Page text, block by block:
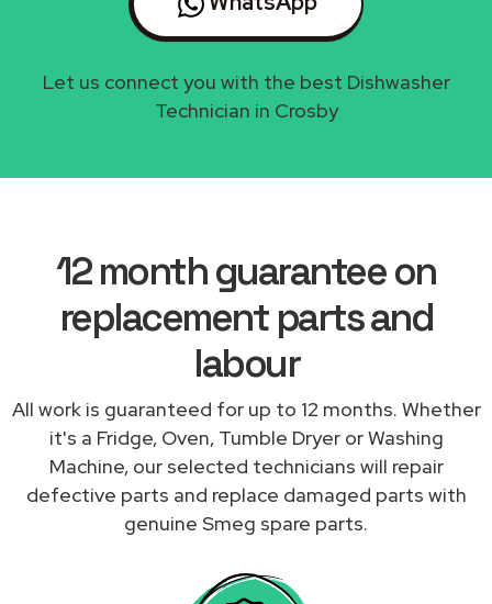
Let us connect you with the best Dishwasher
Technician in Crosby
12 month guarantee on
replacement parts and
labour
All work is guaranteed for up to 12 months. Whether
it's a Fridge, Oven, Tumble Dryer or Washing
Machine, our selected technicians will repair
defective parts and replace damaged parts with
genuine Smeg spare parts.